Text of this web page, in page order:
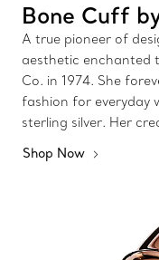
Bone Cuff
A true pioneer of
aesthetic enchanted
Co. in 1974. She
fashion for everyday
sterling silver. Her
Shop Now